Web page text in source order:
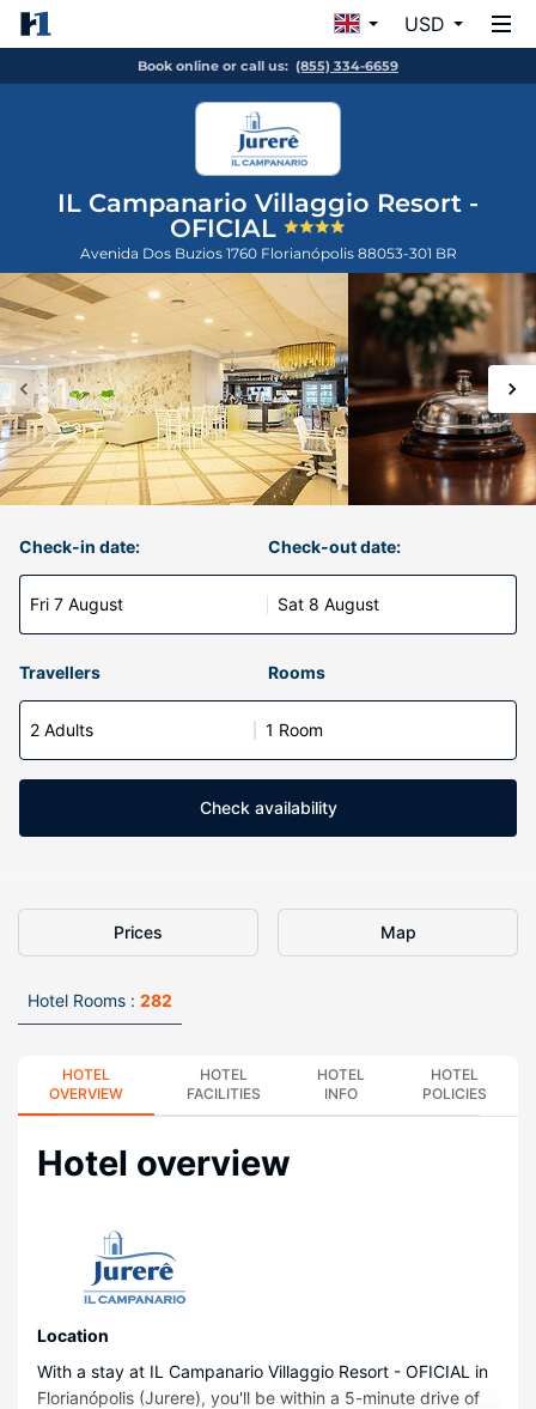
USD
Book online or call us: (855) 334-6659
IL Campanario Villaggio Resort -
OFICIAL
Avenida Dos Buzios 1760 Florianópolis 88053-301 BR
Check-in date:
Fri 7 August
Check-out date:
Sat 8 August
Travellers Rooms
2 Adults 1 Room
Check availability
Prices Map
Hotel Rooms : 282
HOTEL
OVERVIEW
HOTEL
FACILITIES
HOTEL
INFO
HOTEL
POLICIES
Hotel overview
Location
With a stay at IL Campanario Villaggio Resort - OFICIAL in
Florianópolis (Jurere), you'll be within a 5-minute drive of